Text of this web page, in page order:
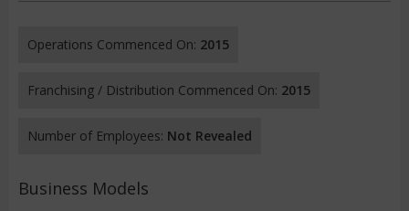
Operations Commenced On: 2015
Franchising / Distribution Commenced On: 2015
Number of Employees: Not Revealed
Business Models